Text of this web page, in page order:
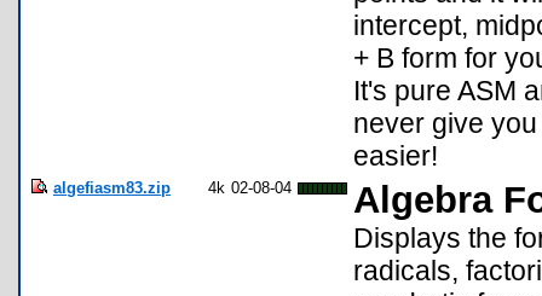
intercept,
+ B form for
It's pure ASM
never give
easier!
algefiasm83.zip 4k 02-08-04 Algebra
Displays the
radicals,